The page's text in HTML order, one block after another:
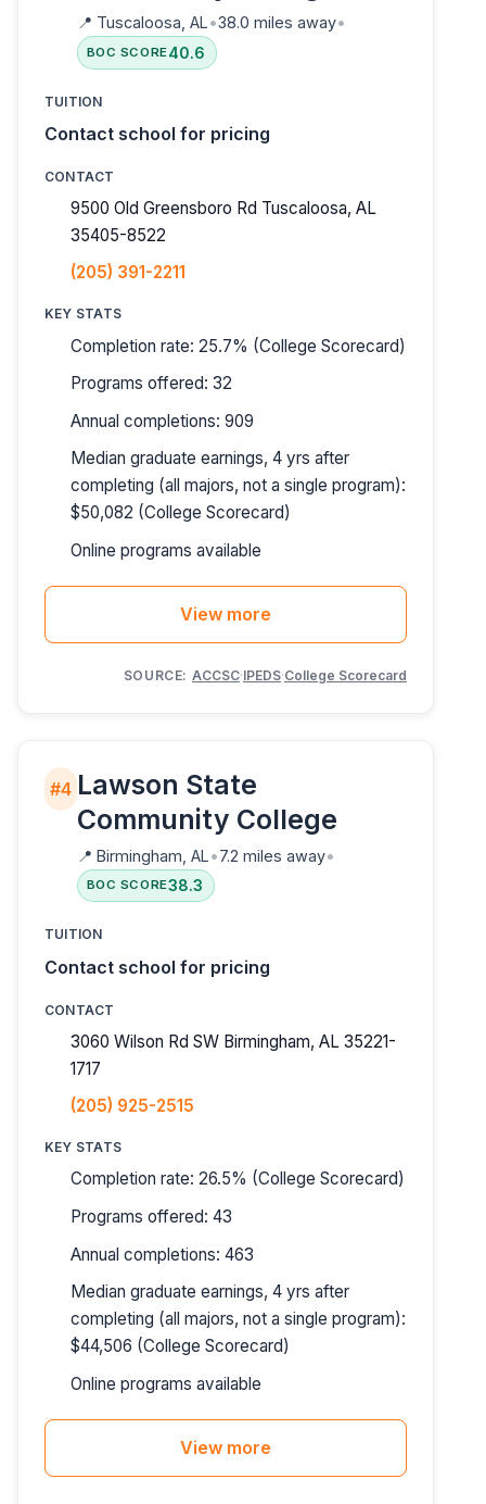
📍 Tuscaloosa, AL•38.0 miles away•
BOC SCORE 40.6
TUITION
Contact school for pricing
CONTACT
9500 Old Greensboro Rd Tuscaloosa, AL
35405-8522
(205) 391-2211
KEY STATS
Completion rate: 25.7% (College Scorecard)
Programs offered: 32
Annual completions: 909
Median graduate earnings, 4 yrs after
completing (all majors, not a single program):
$50,082 (College Scorecard)
Online programs available
View more
SOURCE: ACCSC·IPEDS·College Scorecard
#4 Lawson State
Community College
📍 Birmingham, AL•7.2 miles away•
BOC SCORE38.3
TUITION
Contact school for pricing
CONTACT
3060 Wilson Rd SW Birmingham, AL 35221-
1717
(205) 925-2515
KEY STATS
Completion rate: 26.5% (College Scorecard)
Programs offered: 43
Annual completions: 463
Median graduate earnings, 4 yrs after
completing (all majors, not a single program):
$44,506 (College Scorecard)
Online programs available
View more